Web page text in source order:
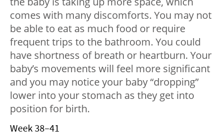
comes with many discomforts. You may not
be able to eat as much food or require
frequent trips to the bathroom. You could
have shortness of breath or heartburn. Your
baby’s movements will feel more significant
and you may notice your baby “dropping”
lower into your stomach as they get into
position for birth.
Week 38–41